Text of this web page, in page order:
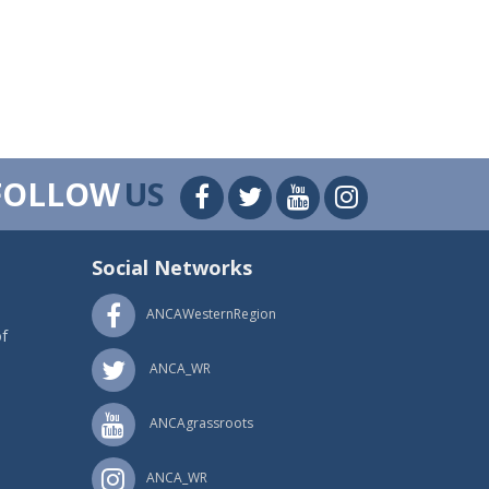
US
Social Networks
ANCAWesternRegion
ANCA_WR
ANCAgrassroots
ANCA_WR